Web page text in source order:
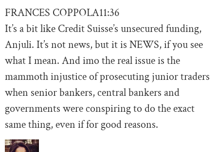
FRANCES COPPOLA11:36
It’s a bit like Credit Suisse’s unsecured funding,
Anjuli. It’s not news, but it is NEWS, if you see
what I mean. And imo the real issue is the
mammoth injustice of prosecuting junior traders
when senior bankers, central bankers and
governments were conspiring to do the exact
same thing, even if for good reasons.